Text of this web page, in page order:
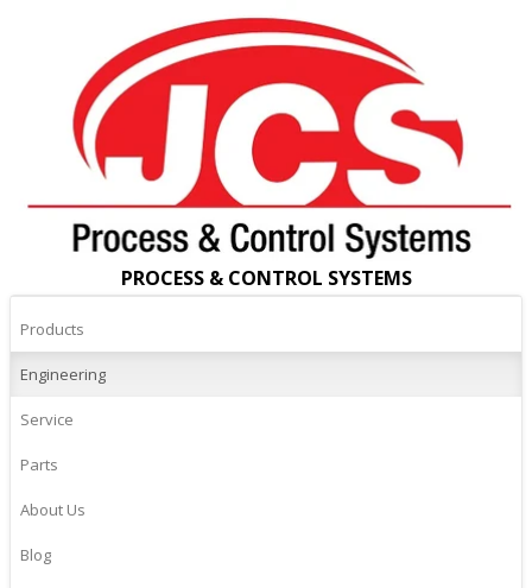
PROCESS & CONTROL SYSTEMS
Products
Engineering
Service
Parts
About Us
Blog